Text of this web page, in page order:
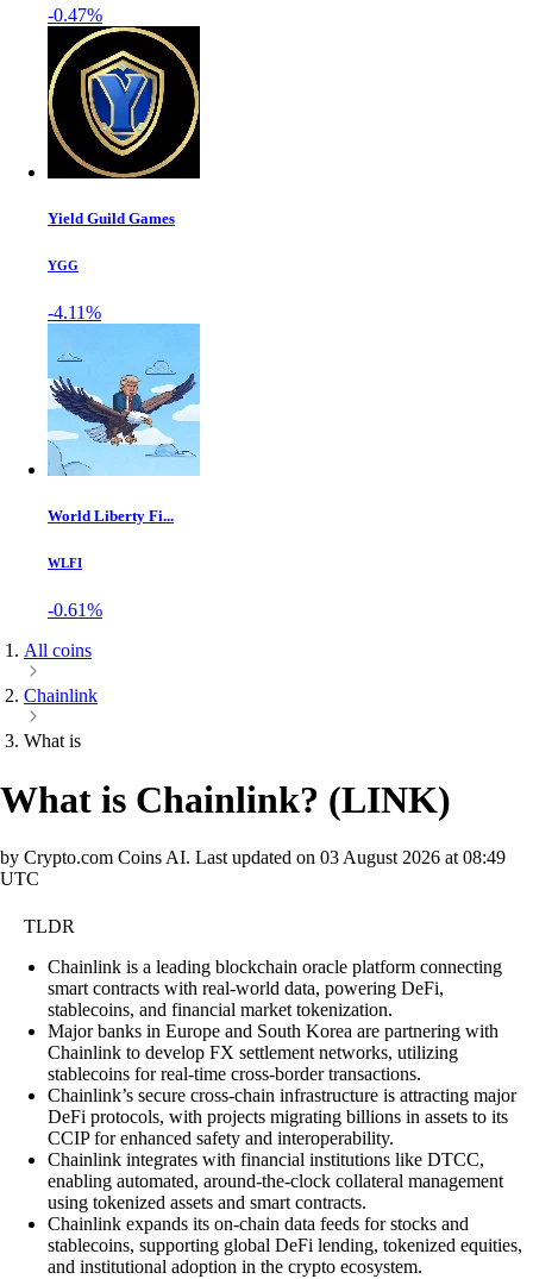
-0.47%
Yield Guild Games
YGG
-4.11%
World Liberty Fi...
WLFI
-0.61%
All coins
Chainlink
What is
What is Chainlink? (LINK)
by Crypto.com Coins AI. Last updated on 03 August 2026 at 08:49
UTC
TLDR
Chainlink is a leading blockchain oracle platform connecting
smart contracts with real-world data, powering DeFi,
stablecoins, and financial market tokenization.
Major banks in Europe and South Korea are partnering with
Chainlink to develop FX settlement networks, utilizing
stablecoins for real-time cross-border transactions.
Chainlink’s secure cross-chain infrastructure is attracting major
DeFi protocols, with projects migrating billions in assets to its
CCIP for enhanced safety and interoperability.
Chainlink integrates with financial institutions like DTCC,
enabling automated, around-the-clock collateral management
using tokenized assets and smart contracts.
Chainlink expands its on-chain data feeds for stocks and
stablecoins, supporting global DeFi lending, tokenized equities,
and institutional adoption in the crypto ecosystem.